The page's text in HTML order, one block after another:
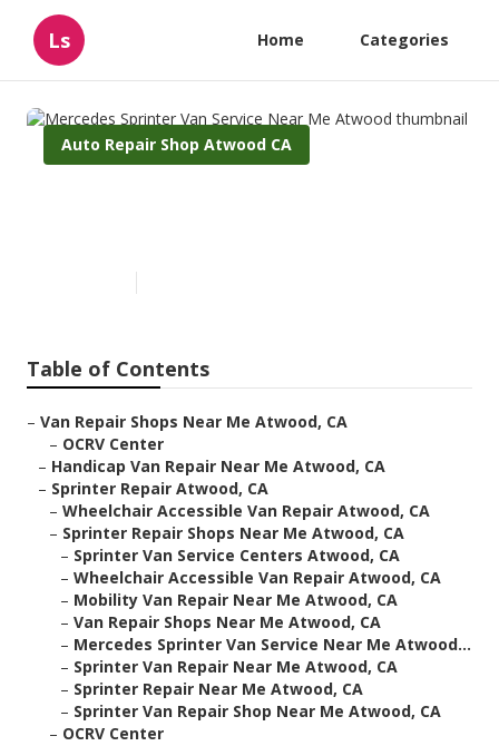
Ls Home Categories
Auto Repair Shop Atwood CA
Table of Contents
– Van Repair Shops Near Me Atwood, CA
– OCRV Center
– Handicap Van Repair Near Me Atwood, CA
– Sprinter Repair Atwood, CA
– Wheelchair Accessible Van Repair Atwood, CA
– Sprinter Repair Shops Near Me Atwood, CA
– Sprinter Van Service Centers Atwood, CA
– Wheelchair Accessible Van Repair Atwood, CA
– Mobility Van Repair Near Me Atwood, CA
– Van Repair Shops Near Me Atwood, CA
– Mercedes Sprinter Van Service Near Me Atwood...
– Sprinter Van Repair Near Me Atwood, CA
– Sprinter Repair Near Me Atwood, CA
– Sprinter Van Repair Shop Near Me Atwood, CA
– OCRV Center